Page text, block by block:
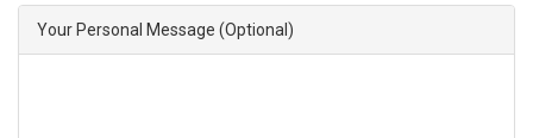
Your Personal Message (Optional)